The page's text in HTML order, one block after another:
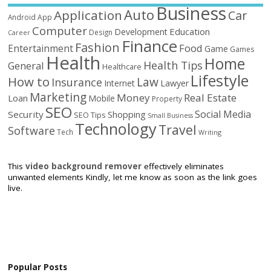
Android App ApplicationAutoBusinessCar
Career Computer Design Development Education
Entertainment Fashion Finance Food Game Games
General Health Healthcare Health Tips Home
How to Insurance Internet Law Lawyer Lifestyle
Loan Marketing Mobile Money Property Real Estate
Security SEO SEO Tips Shopping Small Business Social Media
Software Tech TechnologyTravel Writing
Thisvideo background remover effectively eliminates
unwanted elements Kindly, let me know as soon as the link goes
live.
Popular Posts